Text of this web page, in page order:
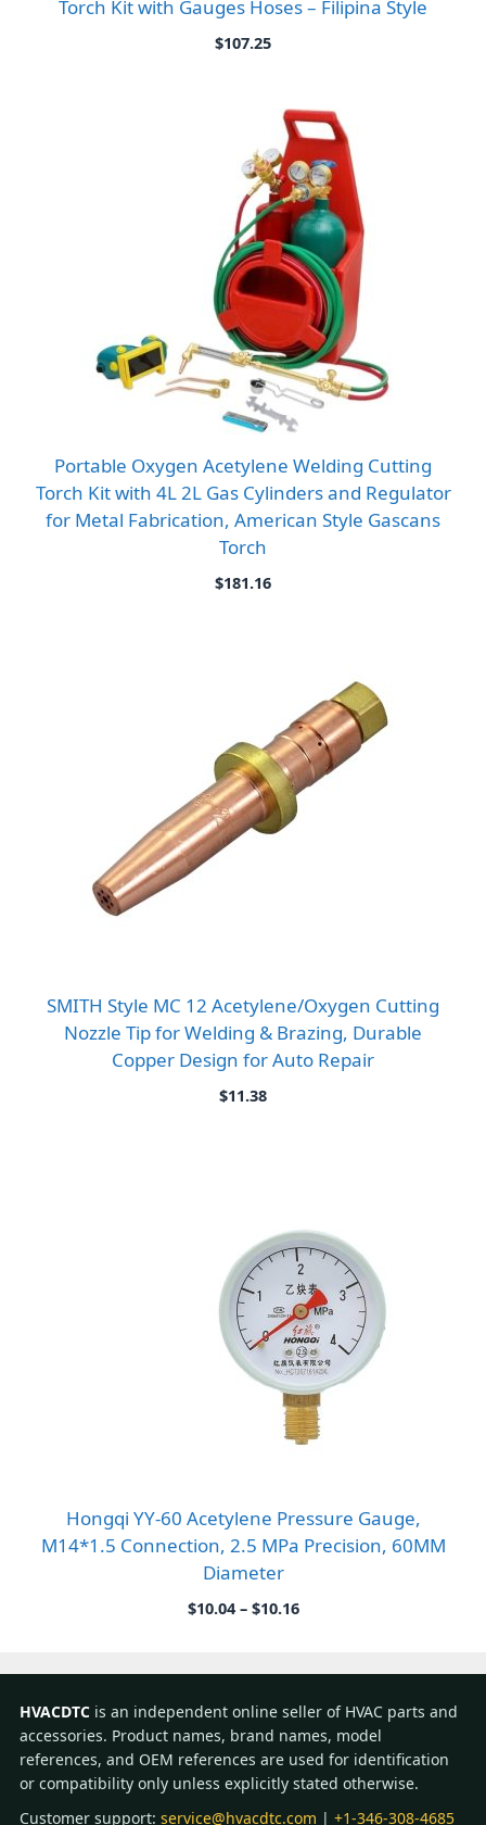
Torch Kit with Gauges Hoses – Filipina Style
$107.25
Portable Oxygen Acetylene Welding Cutting
Torch Kit with 4L 2L Gas Cylinders and Regulator
for Metal Fabrication, American Style Gascans
Torch
$181.16
SMITH Style MC 12 Acetylene/Oxygen Cutting
Nozzle Tip for Welding & Brazing, Durable
Copper Design for Auto Repair
$11.38
Hongqi YY-60 Acetylene Pressure Gauge,
M14*1.5 Connection, 2.5 MPa Precision, 60MM
Diameter
$10.04 – $10.16Price
through
HVACDTC is an independent online seller of HVAC parts and
accessories. Product names, brand names, model
references, and OEM references are used for identification
or compatibility only unless explicitly stated otherwise.
Customer support: service@hvacdtc.com | +1-346-308-4685